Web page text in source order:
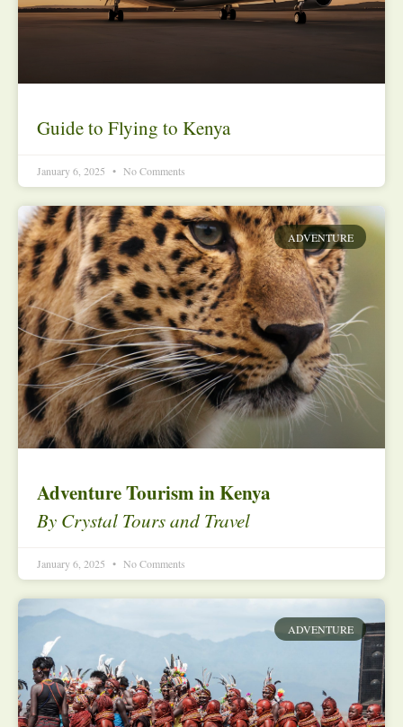
Guide to Flying to Kenya
January 6, 2025 No Comments
ADVENTURE
Adventure Tourism in Kenya
By Crystal Tours and Travel
January 6, 2025 No Comments
ADVENTURE